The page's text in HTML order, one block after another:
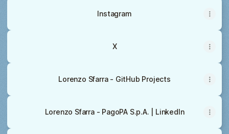
Instagram
X
Lorenzo Sfarra - GitHub Projects
Lorenzo Sfarra - PagoPA S.p.A. | LinkedIn